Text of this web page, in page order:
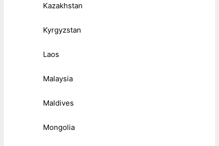
Kazakhstan
Kyrgyzstan
Laos
Malaysia
Maldives
Mongolia